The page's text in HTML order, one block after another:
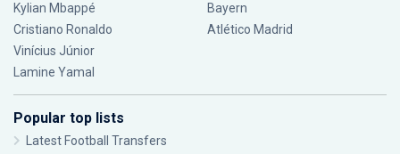
Kylian Mbappé
Cristiano Ronaldo
Vinícius Júnior
Lamine Yamal
Bayern
Atlético Madrid
Popular top lists
Latest Football Transfers